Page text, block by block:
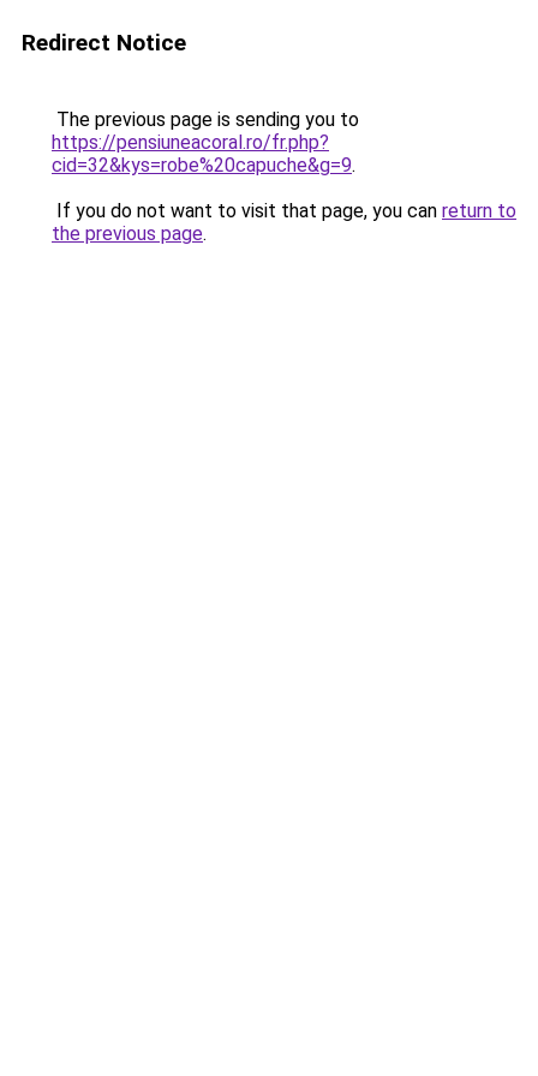
Redirect Notice
The previous page is sending you to
https://pensiuneacoral.ro/fr.php?
cid=32&kys=robe%20capuche&g=9.
If you do not want to visit that page, you can return to
the previous page.